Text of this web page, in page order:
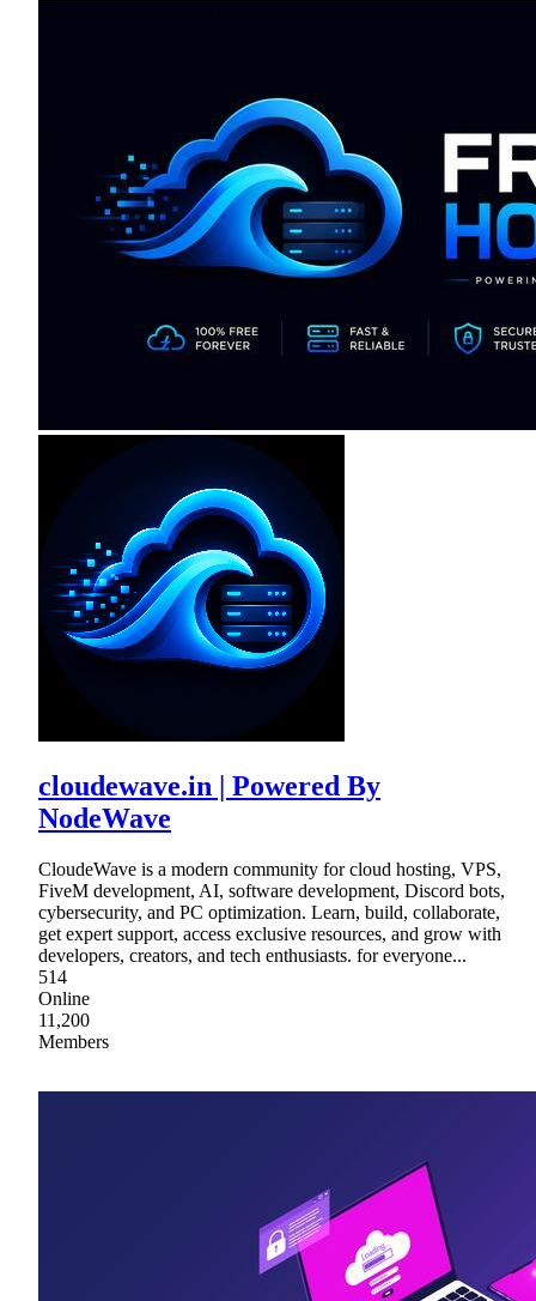
cloudewave.in | Powered By
NodeWave
CloudeWave is a modern community for cloud hosting, VPS,
FiveM development, AI, software development, Discord bots,
cybersecurity, and PC optimization. Learn, build, collaborate,
get expert support, access exclusive resources, and grow with
developers, creators, and tech enthusiasts. for everyone...
514
Online
11,200
Members